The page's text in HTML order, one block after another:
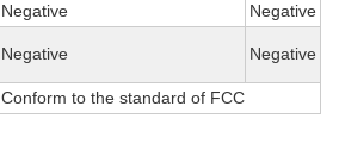
Negative
Negative
Negative Negative
Conform to the standard of FCC